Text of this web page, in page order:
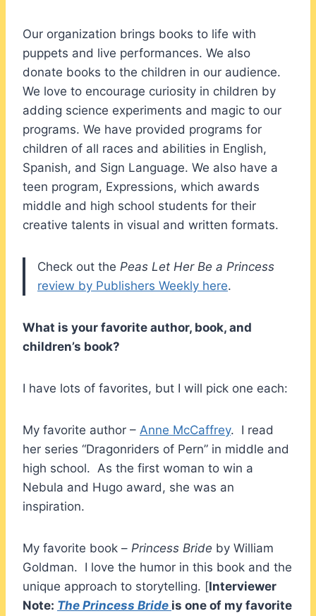
Our organization brings books to life with
puppets and live performances. We also
donate books to the children in our audience.
We love to encourage curiosity in children by
adding science experiments and magic to our
programs. We have provided programs for
children of all races and abilities in English,
Spanish, and Sign Language. We also have a
teen program, Expressions, which awards
middle and high school students for their
creative talents in visual and written formats.
Check out the Peas Let Her Be a Princess
review by Publishers Weekly here.
What is your favorite author, book, and
children’s book?
I have lots of favorites, but I will pick one each:
My favorite author – Anne McCaffrey. I read
her series “Dragonriders of Pern” in middle and
high school. As the first woman to win a
Nebula and Hugo award, she was an
inspiration.
My favorite book – Princess Bride by William
Goldman. I love the humor in this book and the
unique approach to storytelling. [Interviewer
Note: The Princess Bride is one of my favorite